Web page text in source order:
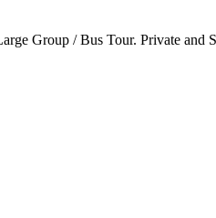
Group / Bus Tour. Private and